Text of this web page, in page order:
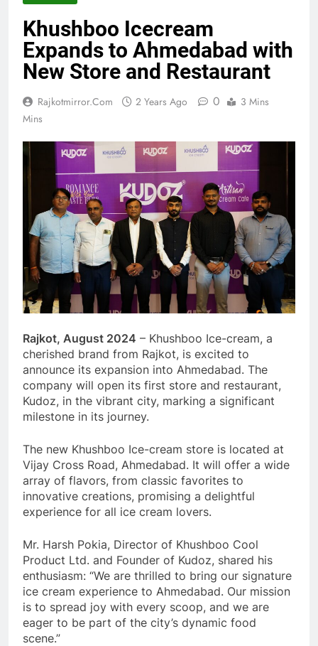
Khushboo Icecream
Expands to Ahmedabad with
New Store and Restaurant
Rajkotmirror.com 2 Years Ago 0
3 Mins
Mins
Rajkot, August 2024 – Khushboo Ice-cream, a
cherished brand from Rajkot, is excited to
announce its expansion into Ahmedabad. The
company will open its first store and restaurant,
Kudoz, in the vibrant city, marking a significant
milestone in its journey.
The new Khushboo Ice-cream store is located at
Vijay Cross Road, Ahmedabad. It will offer a wide
array of flavors, from classic favorites to
innovative creations, promising a delightful
experience for all ice cream lovers.
Mr. Harsh Pokia, Director of Khushboo Cool
Product Ltd. and Founder of Kudoz, shared his
enthusiasm: “We are thrilled to bring our signature
ice cream experience to Ahmedabad. Our mission
is to spread joy with every scoop, and we are
eager to be part of the city’s dynamic food
scene.”